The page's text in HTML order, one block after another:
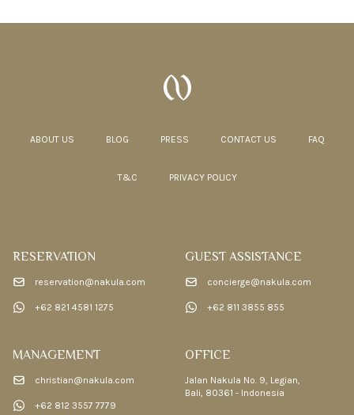
ABOUT US BLOG PRESS CONTACT US FAQ
T&C PRIVACY POLICY
RESERVATION
reservation@nakula.com
+62 821 4581 1275
GUEST ASSISTANCE
concierge@nakula.com
+62 811 3855 855
MANAGEMENT
christian@nakula.com
+62 812 3557 7779
OFFICE
Jalan Nakula No. 9, Legian,
Bali, 80361 - Indonesia